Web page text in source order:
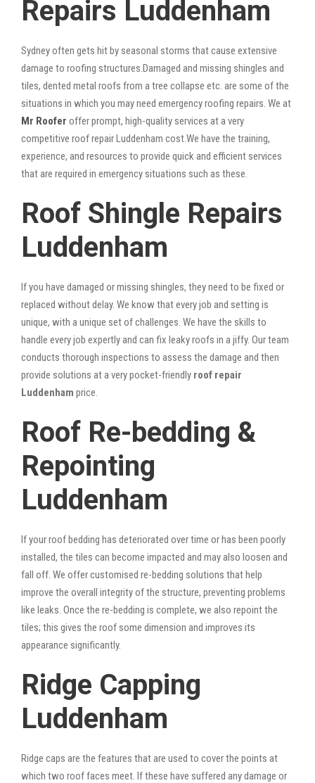
Repairs Luddenham
Sydney often gets hit by seasonal storms that cause extensive
damage to roofing structures.Damaged and missing shingles and
tiles, dented metal roofs from a tree collapse etc. are some of the
situations in which you may need emergency roofing repairs. We at
Mr Roofer offer prompt, high-quality services at a very
competitive roof repair Luddenham cost.We have the training,
experience, and resources to provide quick and efficient services
that are required in emergency situations such as these.
Roof Shingle Repairs
Luddenham
If you have damaged or missing shingles, they need to be fixed or
replaced without delay. We know that every job and setting is
unique, with a unique set of challenges. We have the skills to
handle every job expertly and can fix leaky roofs in a jiffy. Our team
conducts thorough inspections to assess the damage and then
provide solutions at a very pocket-friendly roof repair
Luddenham price.
Roof Re-bedding &
Repointing
Luddenham
If your roof bedding has deteriorated over time or has been poorly
installed, the tiles can become impacted and may also loosen and
fall off. We offer customised re-bedding solutions that help
improve the overall integrity of the structure, preventing problems
like leaks. Once the re-bedding is complete, we also repoint the
tiles; this gives the roof some dimension and improves its
appearance significantly.
Ridge Capping
Luddenham
Ridge caps are the features that are used to cover the points at
which two roof faces meet. If these have suffered any damage or